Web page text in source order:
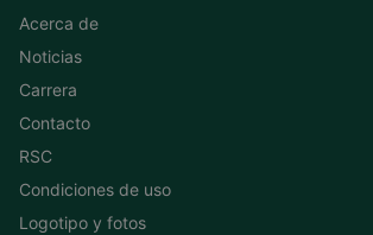
Acerca de
Noticias
Carrera
Contacto
RSC
Condiciones de uso
Logotipo y fotos